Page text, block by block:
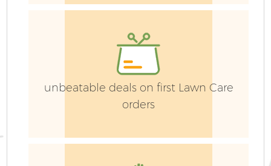
unbeatable deals on first Lawn Care
orders